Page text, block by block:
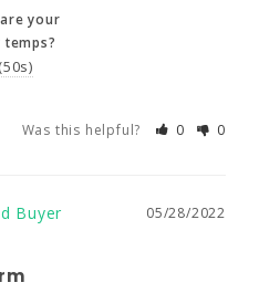
are your
temps?
your
Was this helpful? 0 0
05/28/2022